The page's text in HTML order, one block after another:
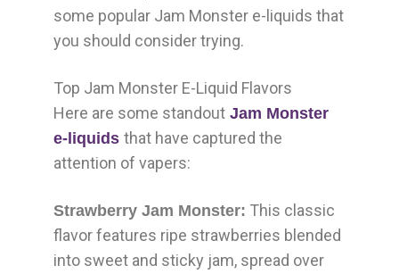
some popular Jam Monster e-liquids that
you should consider trying.
Top Jam Monster E-Liquid Flavors
Here are some standout Jam Monster
e-liquids that have captured the
attention of vapers:
Strawberry Jam Monster: This classic
flavor features ripe strawberries blended
into sweet and sticky jam, spread over